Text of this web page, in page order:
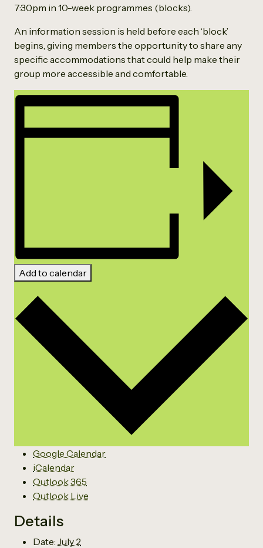
7:30pm in 10-week programmes (blocks).
An information session is held before each ‘block’
begins, giving members the opportunity to share any
specific accommodations that could help make their
group more accessible and comfortable.
Add to calendar
Google Calendar
iCalendar
Outlook 365
Outlook Live
Details
Date: July 2